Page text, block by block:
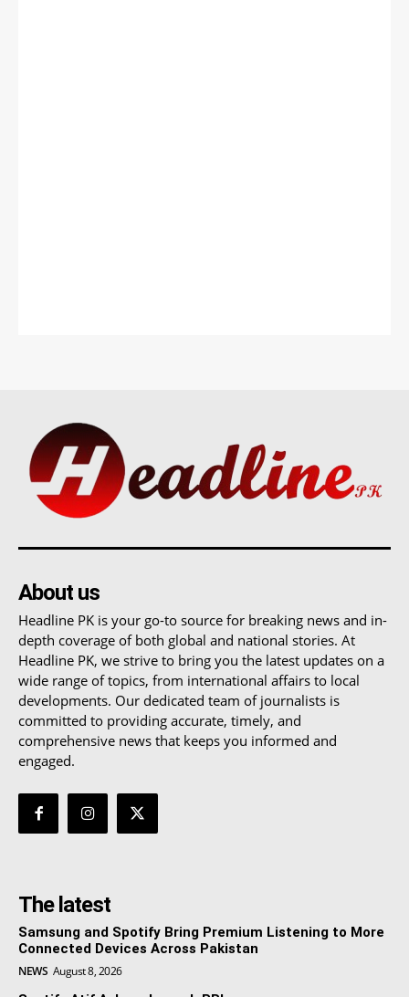
About us
Headline PK is your go-to source for breaking news and in-
depth coverage of both global and national stories. At
Headline PK, we strive to bring you the latest updates on a
wide range of topics, from international affairs to local
developments. Our dedicated team of journalists is
committed to providing accurate, timely, and
comprehensive news that keeps you informed and
engaged.
The latest
Samsung and Spotify Bring Premium Listening to More
Connected Devices Across Pakistan
NEWS August 8, 2026